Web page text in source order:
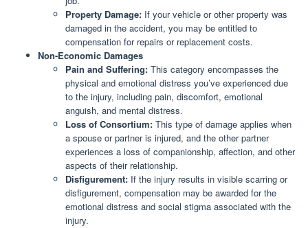
Property Damage: If your vehicle or other property was
damaged in the accident, you may be entitled to
compensation for repairs or replacement costs.
Non-Economic Damages
Pain and Suffering: This category encompasses the
physical and emotional distress you’ve experienced due
to the injury, including pain, discomfort, emotional
anguish, and mental distress.
Loss of Consortium: This type of damage applies when
a spouse or partner is injured, and the other partner
experiences a loss of companionship, affection, and other
aspects of their relationship.
Disfigurement: If the injury results in visible scarring or
disfigurement, compensation may be awarded for the
emotional distress and social stigma associated with the
injury.